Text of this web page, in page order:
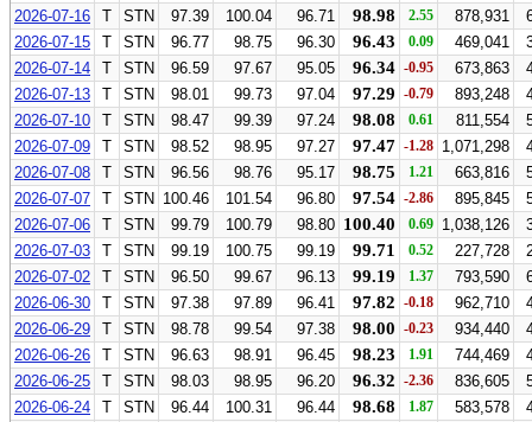
2026-07-16
T STN 97.39 100.04 96.71 98.98 2.55 878,931
2026-07-15
T STN 96.77 98.75 96.30 96.43 0.09 469,041
2026-07-14
T STN 96.59 97.67 95.05 96.34 -0.95 673,863
2026-07-13
T STN 98.01 99.73 97.04 97.29 -0.79 893,248
2026-07-10
T STN 98.47 99.39 97.24 98.08 0.61 811,554
2026-07-09
T STN 98.52 98.95 97.27 97.47 -1.28 1,071,298
2026-07-08
T STN 96.56 98.76 95.17 98.75 1.21 663,816
2026-07-07
T STN 100.46 101.54 96.80 97.54 -2.86 895,845
2026-07-06
T STN 99.79 100.79 98.80 100.40 0.69 1,038,126
2026-07-03
T STN 99.19 100.75 99.19 99.71 0.52 227,728
2026-07-02
T STN 96.50 99.67 96.13 99.19 1.37 793,590
2026-06-30
T STN 97.38 97.89 96.41 97.82 -0.18 962,710
2026-06-29
T STN 98.78 99.54 97.38 98.00 -0.23 934,440
2026-06-26
T STN 96.63 98.91 96.45 98.23 1.91 744,469
2026-06-25
T STN 98.03 98.95 96.20 96.32 -2.36 836,605
2026-06-24
T STN 96.44 100.31 96.44 98.68 1.87 583,578